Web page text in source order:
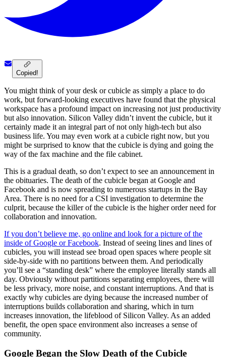
Copied!
You might think of your desk or cubicle as simply a place to do
work, but forward-looking executives have found that the physical
workspace has a profound impact on increasing not just productivity
but also innovation. Silicon Valley didn’t invent the cubicle, but it
certainly made it an integral part of not only high-tech but also
business life. You may even work at a cubicle right now, but you
might be surprised to know that the cubicle is dying and going the
way of the fax machine and the file cabinet.
This is a gradual death, so don’t expect to see an announcement in
the obituaries. The death of the cubicle began at Google and
Facebook and is now spreading to numerous startups in the Bay
Area. There is no need for a CSI investigation to determine the
culprit, because the killer of the cubicle is the higher order need for
collaboration and innovation.
If you don’t believe me, go online and look for a picture of the
inside of Google or Facebook. Instead of seeing lines and lines of
cubicles, you will instead see broad open spaces where people sit
side-by-side with no partitions between them. And periodically
you’ll see a “standing desk” where the employee literally stands all
day. Obviously without partitions separating employees, there will
be less privacy, more noise, and constant interruptions. And that is
exactly why cubicles are dying because the increased number of
interruptions builds collaboration and sharing, which in turn
increases innovation, the lifeblood of Silicon Valley. As an added
benefit, the open space environment also increases a sense of
community.
Google Began the Slow Death of the Cubicle